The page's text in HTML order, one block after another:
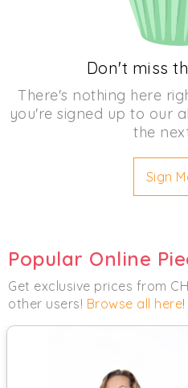
Don't miss
There's nothing here
you're signed up to our
the
Sign
Popular Online
Get exclusive prices from
other users! Browse all here!